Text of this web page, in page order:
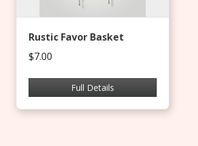
Rustic Favor Basket
$7.00
Full Details